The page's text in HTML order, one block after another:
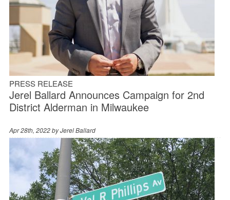
PRESS RELEASE
Jerel Ballard Announces Campaign for 2nd
District Alderman in Milwaukee
Apr 28th, 2022 byJerel Ballard